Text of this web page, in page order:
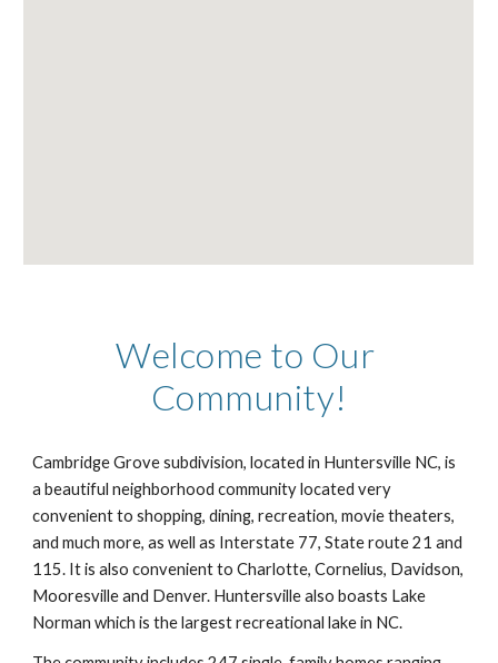
Welcome to Our
Community!
Cambridge Grove subdivision, located in Huntersville NC, is
a beautiful neighborhood community located very
convenient to shopping, dining, recreation, movie theaters,
and much more, as well as Interstate 77, State route 21 and
115. It is also convenient to Charlotte, Cornelius, Davidson,
Mooresville and Denver. Huntersville also boasts Lake
Norman which is the largest recreational lake in NC.